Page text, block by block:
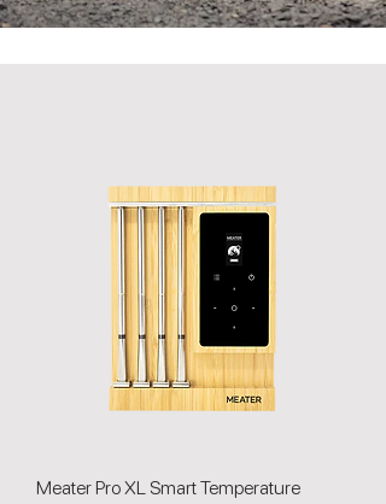
Meater Pro XL Smart Temperature